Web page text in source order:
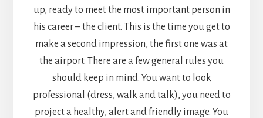
up, ready to meet the most important person in
his career – the client. This is the time you get to
make a second impression, the first one was at
the airport. There are a few general rules you
should keep in mind. You want to look
professional (dress, walk and talk), you need to
project a healthy, alert and friendly image. You